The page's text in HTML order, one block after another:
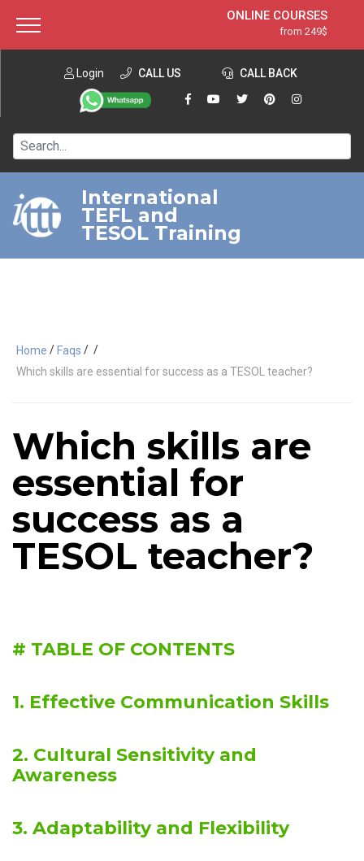
ONLINE COURSES
from 249$
ONLINE DIPLOMA
from 599$
IN-CLASS COURSES
120-HOUR COURSE
220-HOUR MASTER PACKAGE
550-HOUR EXPERT PACKAGE
Login CALL US CALL BACK
International
TEFL and
TESOL Training
Home / Faqs / /
Which skills are essential for success as a TESOL teacher?
Which skills are
essential for
success as a
TESOL teacher?
# TABLE OF CONTENTS
1. Effective Communication Skills
2. Cultural Sensitivity and
Awareness
3. Adaptability and Flexibility
About ITTT Jobs
Contact us